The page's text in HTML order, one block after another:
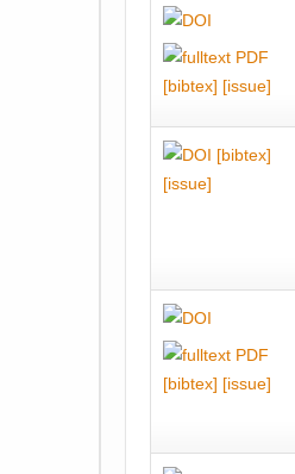
[bibtex] [issue]
[bibtex]
[issue]
[bibtex] [issue]